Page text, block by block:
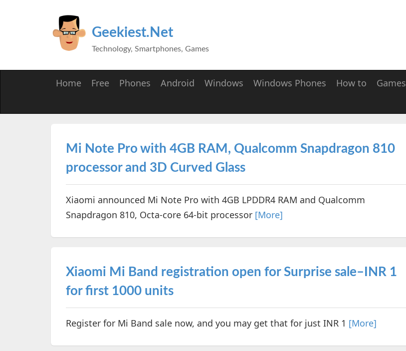
Geekiest.Net
Technology, Smartphones, Games
Home Free Phones Android Windows Windows Phones How to Games
Mi Note Pro with 4GB RAM, Qualcomm Snapdragon 810
processor and 3D Curved Glass
Xiaomi announced Mi Note Pro with 4GB LPDDR4 RAM and Qualcomm
Snapdragon 810, Octa-core 64-bit processor [More]
Xiaomi Mi Band registration open for Surprise sale–INR 1
for first 1000 units
Register for Mi Band sale now, and you may get that for just INR 1 [More]